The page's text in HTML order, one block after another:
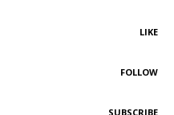
LIKE
FOLLOW
SUBSCRIBE